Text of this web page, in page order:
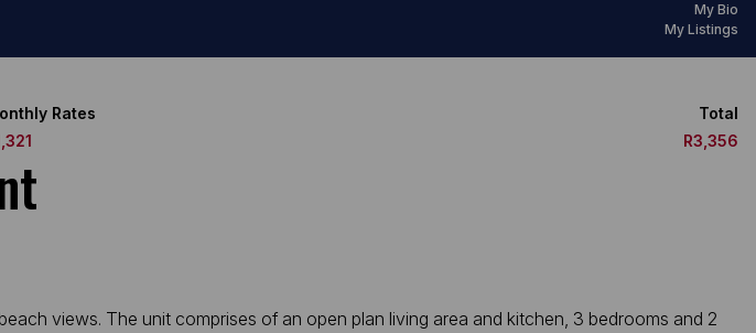
My Bio
My Listings
Rates
Total
R3,356
views. The unit comprises of an open plan living area and kitchen, 3 bedrooms and 2